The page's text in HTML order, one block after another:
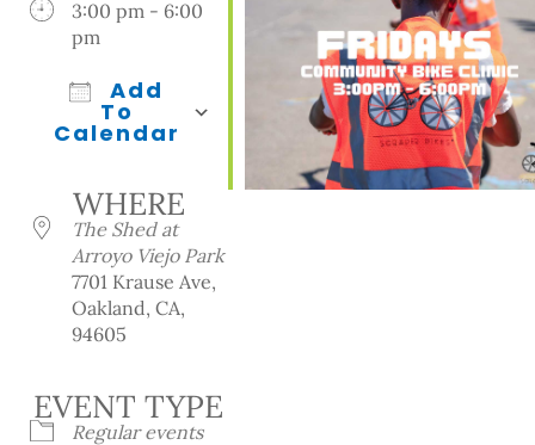
3:00 pm - 6:00
pm
Add
To
Calendar
Office 365Outlook Live
WHERE
The Shed at
Arroyo Viejo Park
7701 Krause Ave,
Oakland, CA,
94605
EVENT TYPE
Regular events